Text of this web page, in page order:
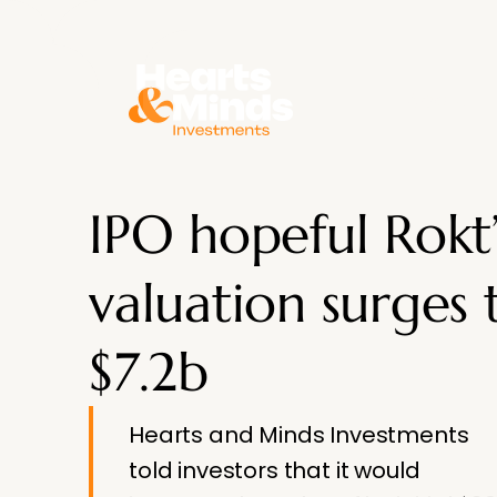
IPO hopeful
valuation surges
$7.2b
Hearts and Minds Investments
told investors that it would